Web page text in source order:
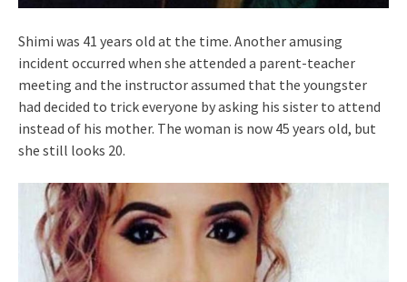
Shimi was 41 years old at the time. Another amusing
incident occurred when she attended a parent-teacher
meeting and the instructor assumed that the youngster
had decided to trick everyone by asking his sister to attend
instead of his mother. The woman is now 45 years old, but
she still looks 20.